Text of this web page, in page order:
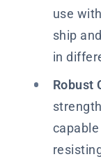
use
ship
in
Robust